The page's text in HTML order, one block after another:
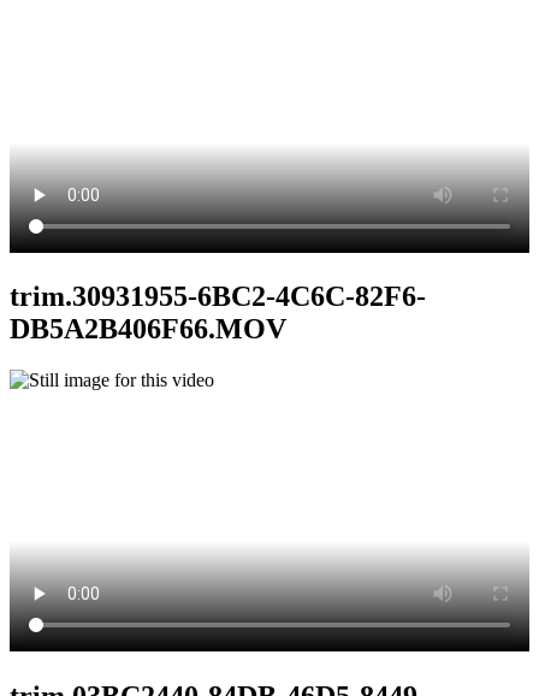
trim.30931955-6BC2-4C6C-82F6-
DB5A2B406F66.MOV